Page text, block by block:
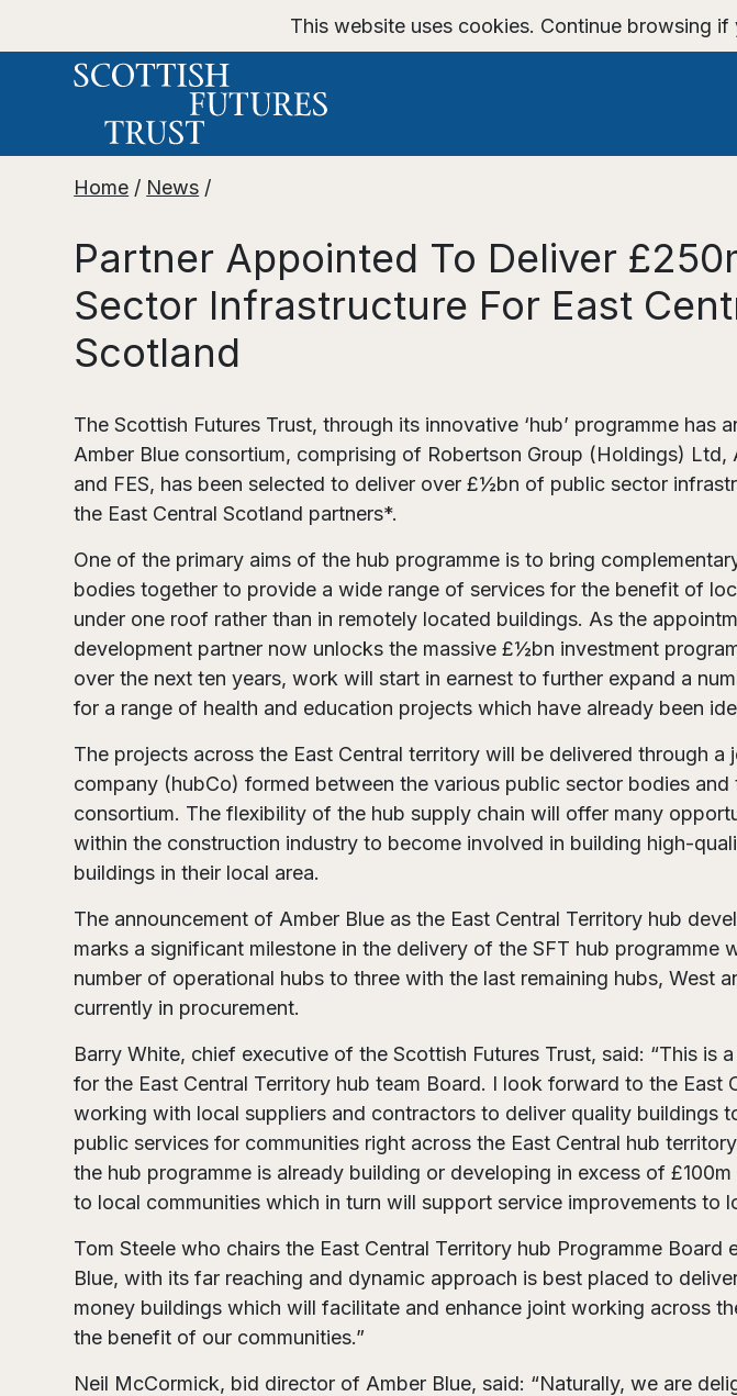
This website uses cookies. Continue browsing
Home / News /
Partner Appointed To Deliver
Sector Infrastructure For East
Scotland
The Scottish Futures Trust, through its innovative ‘hub’ programme has
Amber Blue consortium, comprising of Robertson Group (Holdings) Ltd,
and FES, has been selected to deliver over £½bn of public sector
the East Central Scotland partners*.
One of the primary aims of the hub programme is to bring
bodies together to provide a wide range of services for the benefit of
under one roof rather than in remotely located buildings. As the
development partner now unlocks the massive £½bn investment
over the next ten years, work will start in earnest to further expand a
for a range of health and education projects which have already been
The projects across the East Central territory will be delivered through a
company (hubCo) formed between the various public sector bodies and
consortium. The flexibility of the hub supply chain will offer many
within the construction industry to become involved in building high-
buildings in their local area.
The announcement of Amber Blue as the East Central Territory hub
marks a significant milestone in the delivery of the SFT hub programme
number of operational hubs to three with the last remaining hubs, West
currently in procurement.
Barry White, chief executive of the Scottish Futures Trust, said: “This is
for the East Central Territory hub team Board. I look forward to the East
working with local suppliers and contractors to deliver quality buildings
public services for communities right across the East Central hub
the hub programme is already building or developing in excess of
to local communities which in turn will support service improvements to
Tom Steele who chairs the East Central Territory hub Programme Board
Blue, with its far reaching and dynamic approach is best placed to
money buildings which will facilitate and enhance joint working across
the benefit of our communities.”
Neil McCormick, bid director of Amber Blue, said: “Naturally, we are